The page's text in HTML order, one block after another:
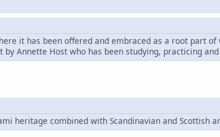
it has been offered and embraced as a root part
by Annette Host who has been studying, practicing
heritage combined with Scandinavian and Scottish